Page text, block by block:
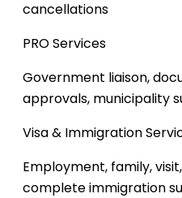
cancellations
PRO Services
Government liaison,
approvals, municipality
Visa & Immigration
Employment, family,
complete immigration